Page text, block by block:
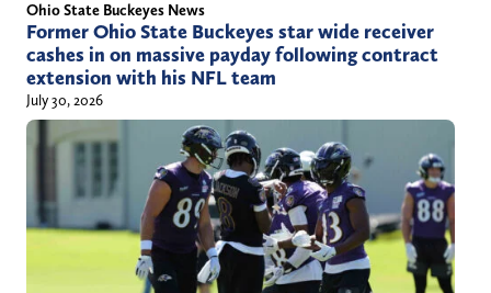
Ohio State Buckeyes News
Former Ohio State Buckeyes star wide receiver
cashes in on massive payday following contract
extension with his NFL team
July 30, 2026